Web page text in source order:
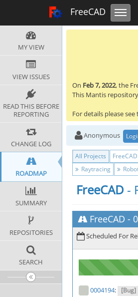
Toggle
FreeCAD
FreeCAD Tracker
MY VIEW
VIEW ISSUES
READ THIS BEFORE
REPORTING
CHANGE LOG
ROADMAP
SUMMARY
REPOSITORIES
SEARCH
On Feb 7, 2022, the
This Mantis
For details please
Anonymous
All Projects FreeCAD
Raytracing
FreeCAD -
FreeCAD -
Scheduled For
0004194: [Bug]